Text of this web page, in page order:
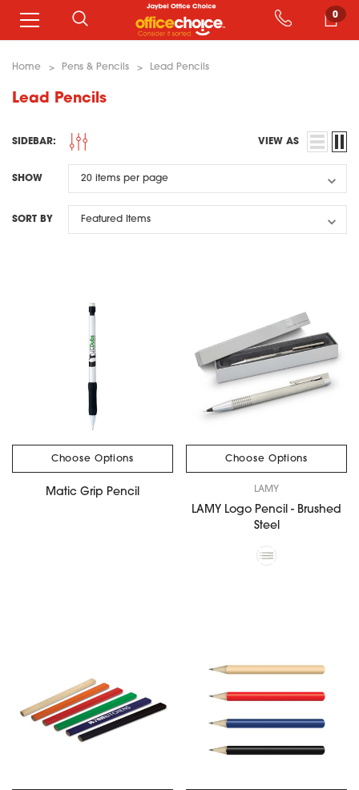
0
Home Pens & Pencils Lead Pencils
Lead Pencils
SIDEBAR: VIEW AS
SHOW
SORT BY
Choose Options
Matic Grip Pencil
Choose Options
LAMY
LAMY Logo Pencil - Brushed
Steel